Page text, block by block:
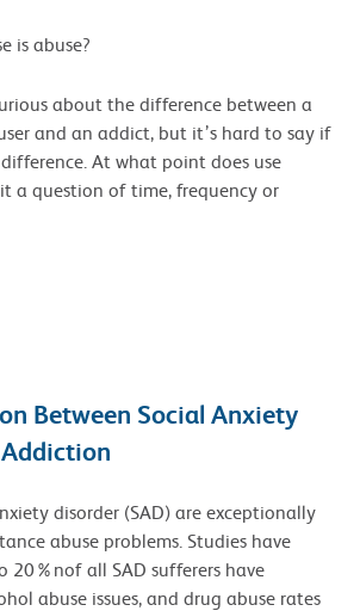
is abuse?
about the difference between a
and an addict, but it’s hard to say if
At what point does use
a question of time, frequency or
Between Social Anxiety
disorder (SAD) are exceptionally
abuse problems. Studies have
20%nof all SAD sufferers have
abuse issues, and drug abuse rates